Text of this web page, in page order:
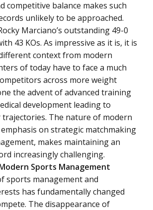
competitive balance makes such
unlikely to be approached.
Marciano’s outstanding 49-0
43 KOs. As impressive as it is, it is
context from modern
of today have to face a much
across more weight
the advent of advanced training
development leading to
The nature of modern
on strategic matchmaking
makes maintaining an
increasingly challenging.
Sports Management
sports management and
has fundamentally changed
The disappearance of